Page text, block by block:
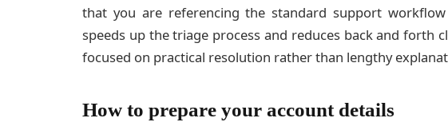
that you are referencing the standard support
speeds up the triage process and reduces back and forth
focused on practical resolution rather than lengthy
How to prepare your account details